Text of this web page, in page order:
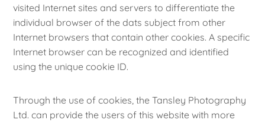
visited Internet sites and servers to differentiate the
individual browser of the dats subject from other
Internet browsers that contain other cookies. A specific
Internet browser can be recognized and identified
using the unique cookie ID.
Through the use of cookies, the Tansley Photography
Ltd. can provide the users of this website with more